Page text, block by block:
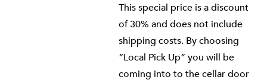
This special price is a discount
of 30% and does not include
shipping costs. By choosing
“Local Pick Up” you will be
coming into to the cellar door